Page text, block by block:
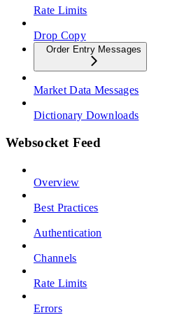
Rate Limits
Drop Copy
Order Entry Messages
Market Data Messages
Dictionary Downloads
Websocket Feed
Overview
Best Practices
Authentication
Channels
Rate Limits
Errors